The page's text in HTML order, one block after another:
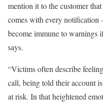
mention it to the customer
comes with every notification
become immune to warnings
says.
“Victims often describe
call, being told their account
at risk. In that heightened